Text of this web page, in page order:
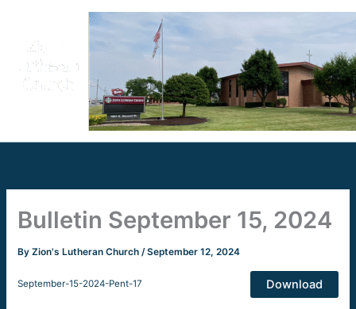
content
Bulletin September 15, 2024
ByZion's Lutheran Church/September 12, 2024
September-15-2024-Pent-17 Download